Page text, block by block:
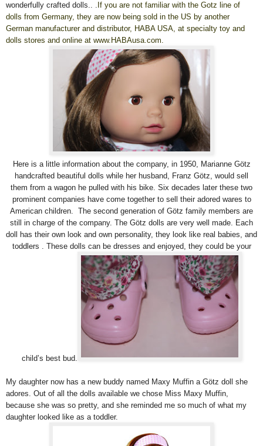
wonderfully crafted dolls.. . If you are not familiar with the Gotz line of
dolls from Germany, they are now being sold in the US by another
German manufacturer and distributor, HABA USA, at specialty toy and
dolls stores and online at www.HABAusa.com.
Here is a little information about the company, in 1950, Marianne Götz
handcrafted beautiful dolls while her husband, Franz Götz, would sell
them from a wagon he pulled with his bike. Six decades later these two
prominent companies have come together to sell their adored wares to
American children. The second generation of Götz family members are
still in charge of the company. The Götz dolls are very well made. Each
doll has their own look and own personality, they look like real babies, and
toddlers . These dolls can be dresses and enjoyed, they could be your
child’s best bud.
My daughter now has a new buddy named Maxy Muffin a Götz doll she
adores. Out of all the dolls available we chose Miss Maxy Muffin,
because she was so pretty, and she reminded me so much of what my
daughter looked like as a toddler.